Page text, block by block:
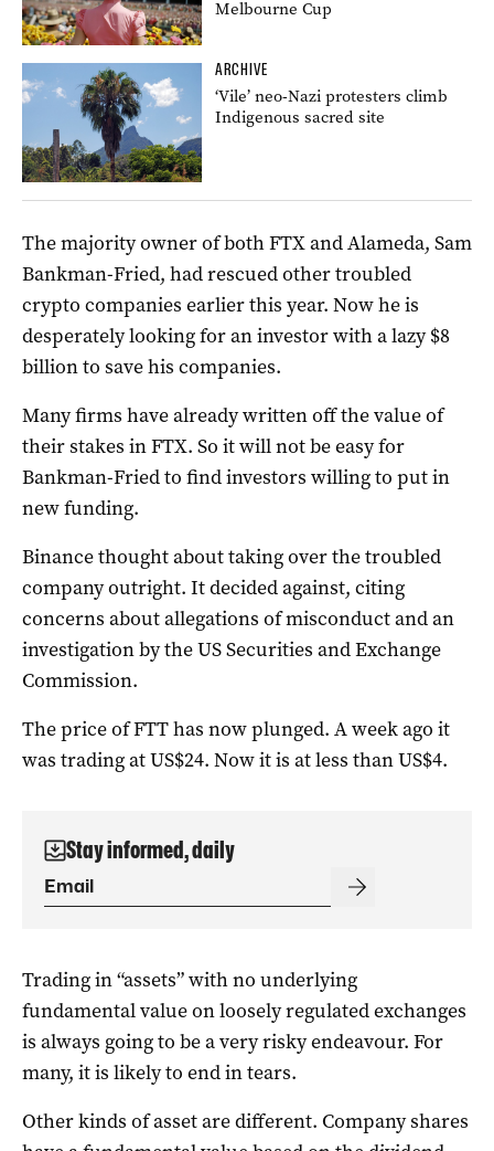
Melbourne Cup
ARCHIVE
‘Vile’ neo-Nazi protesters climb
Indigenous sacred site
The majority owner of both FTX and Alameda, Sam
Bankman-Fried, had rescued other troubled
crypto companies earlier this year. Now he is
desperately looking for an investor with a lazy $8
billion to save his companies.
Many firms have already written off the value of
their stakes in FTX. So it will not be easy for
Bankman-Fried to find investors willing to put in
new funding.
Binance thought about taking over the troubled
company outright. It decided against, citing
concerns about allegations of misconduct and an
investigation by the US Securities and Exchange
Commission.
The price of FTT has now plunged. A week ago it
was trading at US$24. Now it is at less than US$4.
Stay informed, daily
Trading in “assets” with no underlying
fundamental value on loosely regulated exchanges
is always going to be a very risky endeavour. For
many, it is likely to end in tears.
Other kinds of asset are different. Company shares